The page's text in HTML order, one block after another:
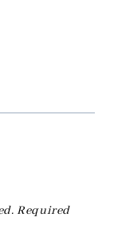
Required